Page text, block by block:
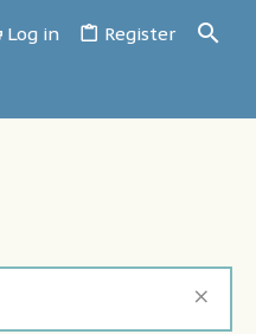
Log in Register